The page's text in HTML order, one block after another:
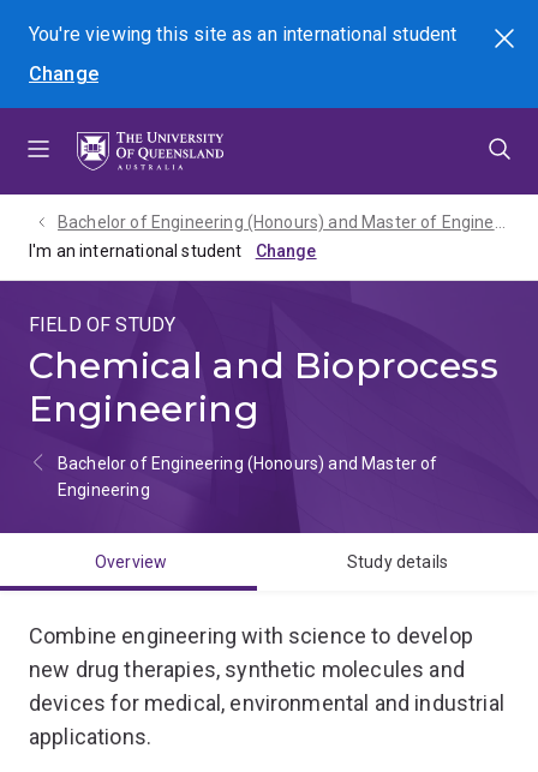
menu
content
footer
You're viewing this site asan international student
Change
Search
I'm an international student
FIELD OF STUDY
Chemical and Bioprocess
Engineering
Bachelor of Engineering (Honours) and Master of
Engineering
Overview Study details
Combine engineering with science to develop
new drug therapies, synthetic molecules and
devices for medical, environmental and industrial
applications.